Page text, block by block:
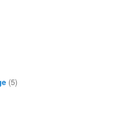
(5)